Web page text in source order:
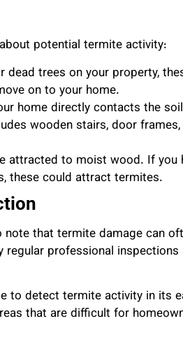
potential termite activity:
dead trees on your property,
on to your home.
home directly contacts the
wooden stairs, door
attracted to moist wood. If you
these could attract termites.
note that termite damage can
regular professional inspections
to detect termite activity in its
that are difficult for